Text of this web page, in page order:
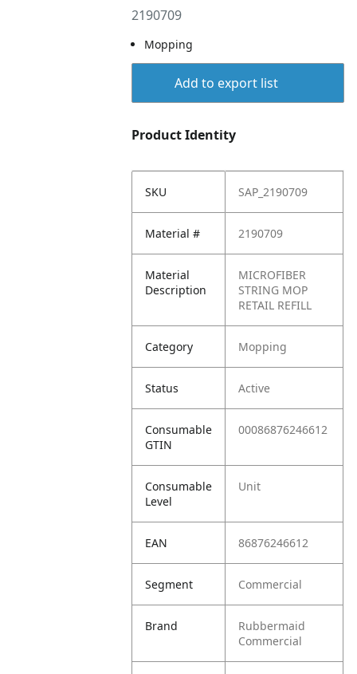
2190709
Mopping
Add to export list
Product Identity
SKU SAP_2190709
Material # 2190709
Material
Description
MICROFIBER
STRING MOP
RETAIL REFILL
Category Mopping
Status Active
Consumable
GTIN
00086876246612
Consumable
Level
Unit
EAN 86876246612
Segment Commercial
Brand
Rubbermaid
Commercial